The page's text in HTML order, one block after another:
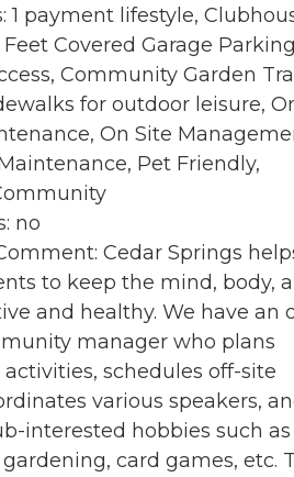
1 payment lifestyle,
Feet Covered Garage
Community Garden
for outdoor leisure,
On Site
Pet Friendly,
no
Cedar Springs
to keep the mind, body,
and healthy. We have an
manager who plans
schedules off-site
various speakers,
interested hobbies such as
card games, etc.